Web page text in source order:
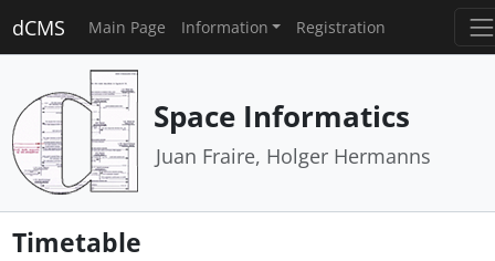
dCMS Main Page Information Registration
Space Informatics
Juan Fraire, Holger Hermanns
Timetable